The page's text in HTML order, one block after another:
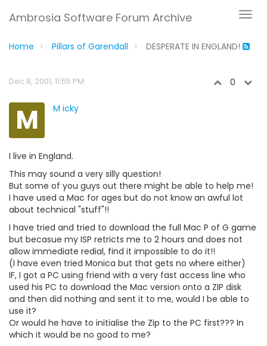
Ambrosia Software Forum Archive
Home Pillars of Garendall DESPERATE IN ENGLAND!
Dec 8, 2001, 11:55 PM 0
M M icky
I live in England.
This may sound a very silly question!
But some of you guys out there might be able to help me!
I have used a Mac for ages but do not know an awful lot
about technical "stuff"!!
I have tried and tried to download the full Mac P of G game
but becasue my ISP retricts me to 2 hours and does not
allow immediate redial, find it impossible to do it!!
(I have even tried Monica but that gets no where either)
IF, I got a PC using friend with a very fast access line who
used his PC to download the Mac version onto a ZIP disk
and then did nothing and sent it to me, would I be able to
use it?
Or would he have to initialise the Zip to the PC first??? In
which it would be no good to me?